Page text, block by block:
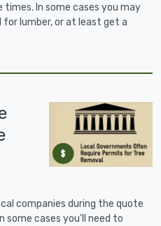
In some cases you may
lumber, or at least get a
companies during the quote
some cases you'll need to